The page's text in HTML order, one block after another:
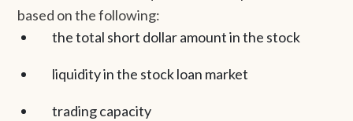
based on the following:
the total short dollar amount in the stock
liquidity in the stock loan market
trading capacity